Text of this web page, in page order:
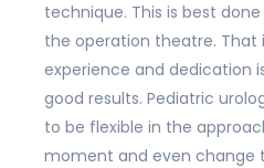
technique. This is best
the operation theatre. That
experience and dedication
good results. Pediatric
to be flexible in the
moment and even change